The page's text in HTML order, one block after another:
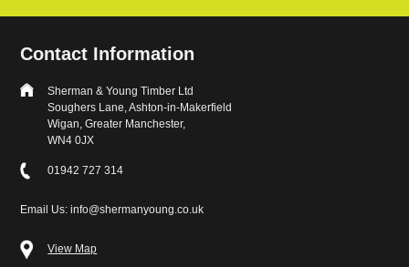
Contact Information
Sherman & Young Timber Ltd
Soughers Lane, Ashton-in-Makerfield
Wigan, Greater Manchester,
WN4 0JX
01942 727 314
Email Us: info@shermanyoung.co.uk
View Map